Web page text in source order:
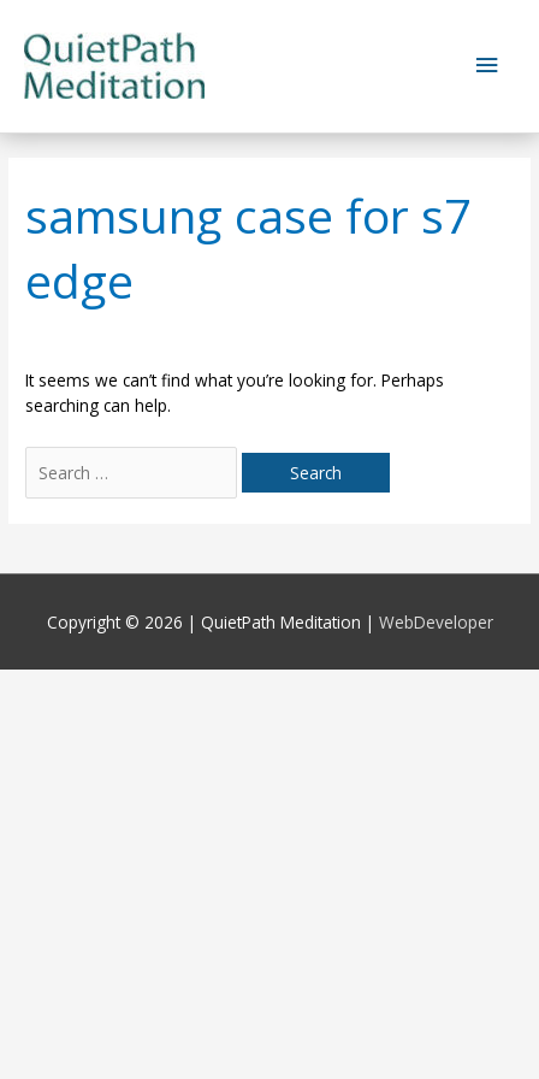
content
Main
samsung case for s7
edge
It seems we can’t find what you’re looking for. Perhaps
searching can help.
for:
Copyright © 2026 | QuietPath Meditation | WebDeveloper